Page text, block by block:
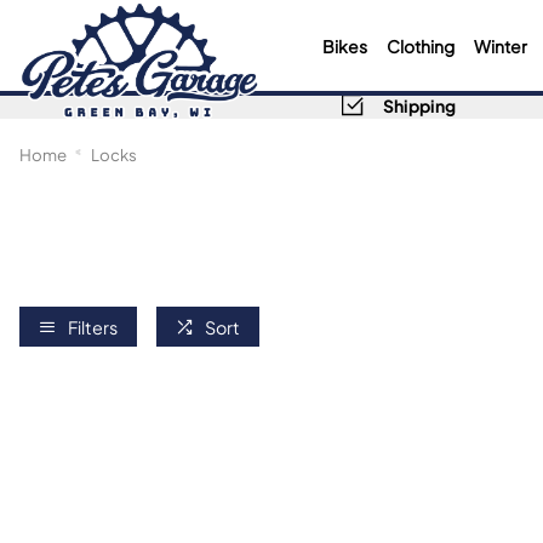
Bikes Clothing Winter
Shipping
Home Locks
Filters Sort